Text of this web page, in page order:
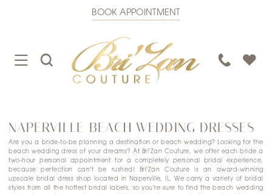
BOOK APPOINTMENT
TOGGLE
NAVIGATION
TOGGLE
SEARCH
PHONE
NAPERVILLE BEACH WEDDING DRESSES
Are you a bride-to-be planning a destination or beach wedding? Looking for the
beach wedding dress of your dreams? At Bri'Zan Couture, we offer each bride a
two-hour personal appointment for a completely personal bridal experience,
because perfection can't be rushed! Bri'Zan Couture is an award-winning
upscale bridal dress shop located in Naperville, IL. We carry a variety of bridal
styles from all the hottest bridal labels, so you're sure to find the beach wedding